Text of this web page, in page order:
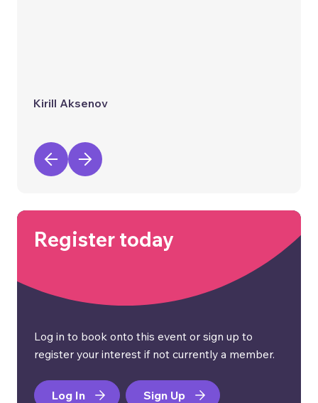
Kirill Aksenov
Register today
Log in to book onto this event or sign up to
register your interest if not currently a member.
Log In Sign Up